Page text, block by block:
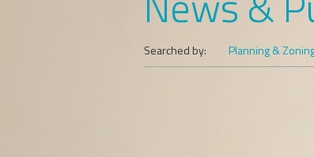
Searched by: Planning &